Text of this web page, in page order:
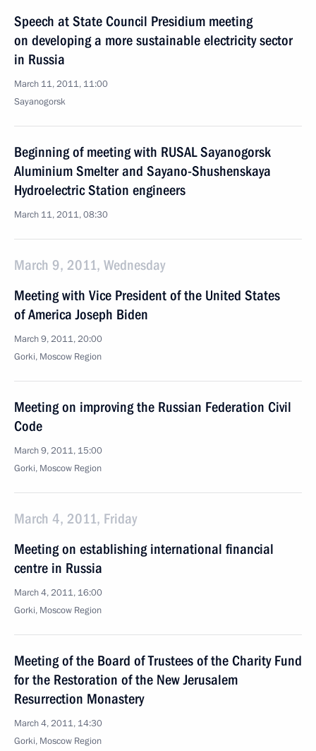
Speech at State Council Presidium meeting
on developing a more sustainable electricity sector
in Russia
March 11, 2011, 11:00
Sayanogorsk
Beginning of meeting with RUSAL Sayanogorsk
Aluminium Smelter and Sayano-Shushenskaya
Hydroelectric Station engineers
March 11, 2011, 08:30
March 9, 2011, Wednesday
Meeting with Vice President of the United States
of America Joseph Biden
March 9, 2011, 20:00
Gorki, Moscow Region
Meeting on improving the Russian Federation Civil
Code
March 9, 2011, 15:00
Gorki, Moscow Region
March 4, 2011, Friday
Meeting on establishing international financial
centre in Russia
March 4, 2011, 16:00
Gorki, Moscow Region
Meeting of the Board of Trustees of the Charity Fund
for the Restoration of the New Jerusalem
Resurrection Monastery
March 4, 2011, 14:30
Gorki, Moscow Region